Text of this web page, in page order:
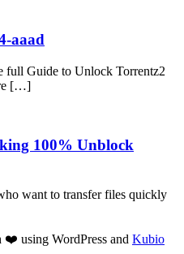
aaad
full Guide to Unlock Torrentz2
[…]
100% Unblock
want to transfer files quickly
using WordPress and Kubio